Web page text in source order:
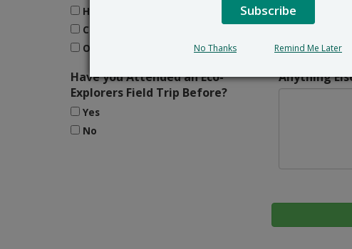
Hybrid
Classroom
Other
Have you Attended an Eco-
Explorers Field Trip Before?
Yes
No
Anything
Subscribe
No Thanks Remind Me Later